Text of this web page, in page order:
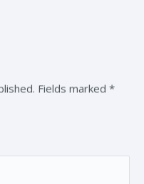
Fields marked *